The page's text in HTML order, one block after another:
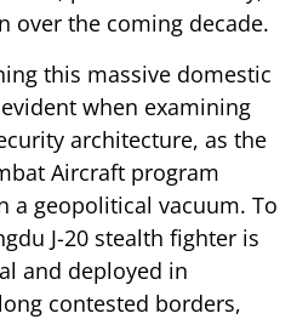
over the coming decade.
this massive domestic
when examining
architecture, as the
Aircraft program
a geopolitical vacuum. To
J-20 stealth fighter is
and deployed in
contested borders,